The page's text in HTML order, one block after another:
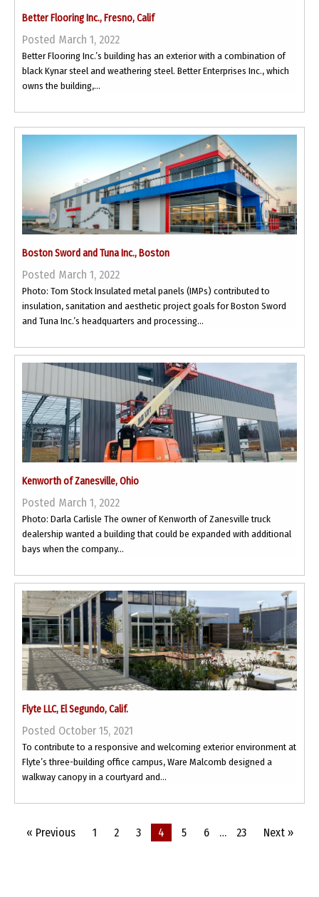
Better Flooring Inc., Fresno, Calif
Posted March 1, 2022
Better Flooring Inc.’s building has an exterior with a combination of
black Kynar steel and weathering steel. Better Enterprises Inc., which
owns the building,...
Boston Sword and Tuna Inc., Boston
Posted March 1, 2022
Photo: Tom Stock Insulated metal panels (IMPs) contributed to
insulation, sanitation and aesthetic project goals for Boston Sword
and Tuna Inc.’s headquarters and processing...
Kenworth of Zanesville, Ohio
Posted March 1, 2022
Photo: Darla Carlisle The owner of Kenworth of Zanesville truck
dealership wanted a building that could be expanded with additional
bays when the company...
Flyte LLC, El Segundo, Calif.
Posted October 15, 2021
To contribute to a responsive and welcoming exterior environment at
Flyte’s three-building office campus, Ware Malcomb designed a
walkway canopy in a courtyard and...
« Previous 1 2 3 4 5 6 … 23 Next »